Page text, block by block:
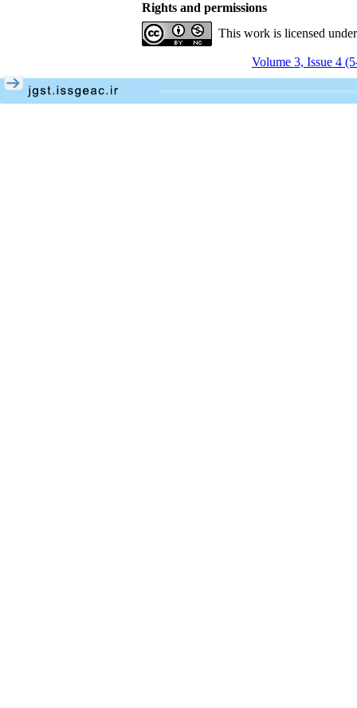
Rights and permissions
This work is licensed
Volume 3, Issue 4